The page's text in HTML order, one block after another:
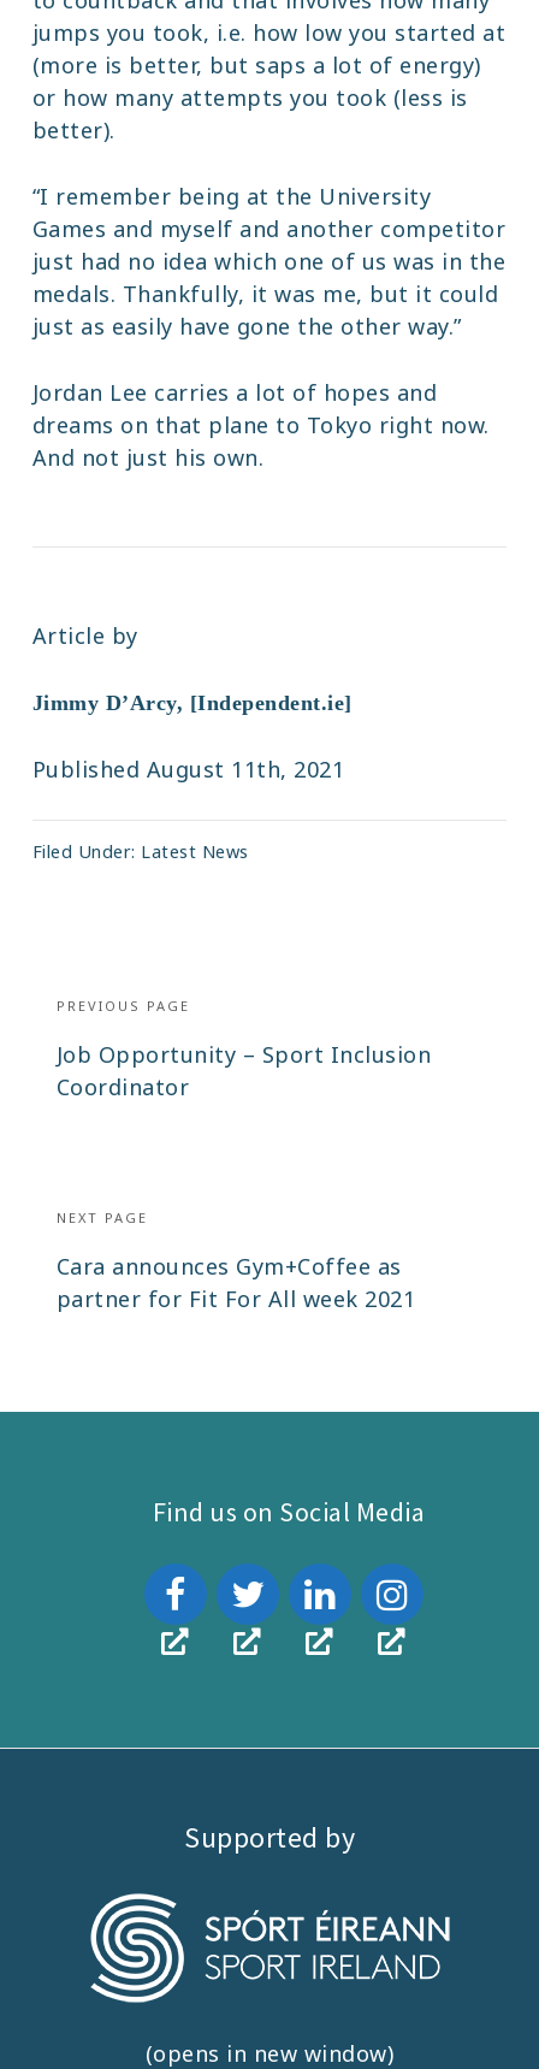
jumps you took, i.e. how low you started at
(more is better, but saps a lot of energy)
or how many attempts you took (less is
better).
“I remember being at the University
Games and myself and another competitor
just had no idea which one of us was in the
medals. Thankfully, it was me, but it could
just as easily have gone the other way.”
Jordan Lee carries a lot of hopes and
dreams on that plane to Tokyo right now.
And not just his own.
Article by
Jimmy D’Arcy, [Independent.ie]
Published August 11th, 2021
Filed Under: Latest News
PREVIOUS PAGE
Previous
post:
Job Opportunity – Sport Inclusion
Coordinator
NEXT PAGE
Next
post:
Cara announces Gym+Coffee as
partner for Fit For All week 2021
Find us on Social Media
Supported by
(opens in new window)